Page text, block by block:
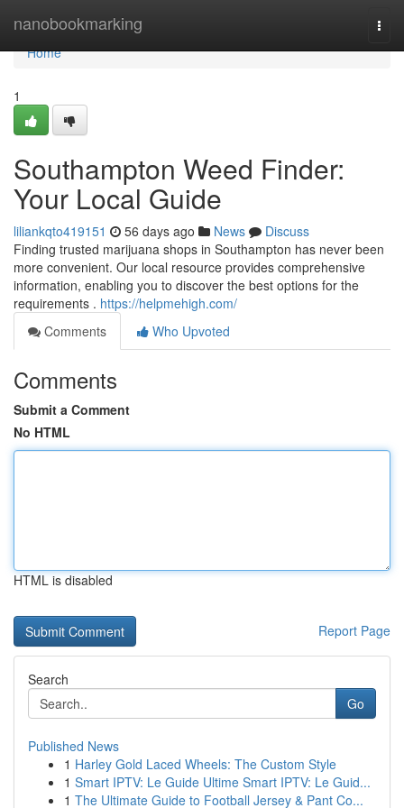
nanobookmarking
Home
Home
1
Southampton Weed Finder:
Your Local Guide
liliankqto419151 56 days ago News
Discuss
Finding trusted marijuana shops in Southampton has never been
more convenient. Our local resource provides comprehensive
information, enabling you to discover the best options for the
requirements . https://helpmehigh.com/
Comments
Who Upvoted
Comments
Submit a Comment
No HTML
HTML is disabled
Report Page
Search
Go
Published News
1 Harley Gold Laced Wheels: The Custom Style
1 Smart IPTV: Le Guide Ultime Smart IPTV: Le Guid...
1 The Ultimate Guide to Football Jersey & Pant Co...